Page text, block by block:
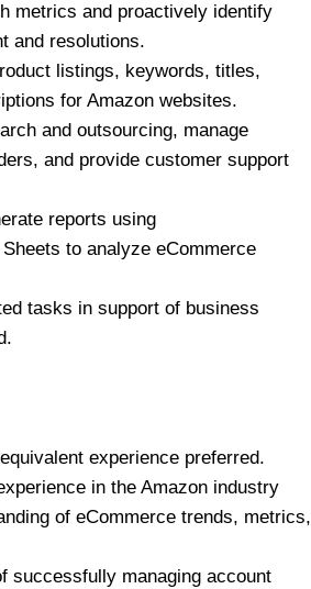
metrics and proactively identify
and resolutions.
listings, keywords, titles,
for Amazon websites.
and outsourcing, manage
and provide customer support
reports using
to analyze eCommerce
tasks in support of business
experience preferred.
in the Amazon industry
of eCommerce trends, metrics,
successfully managing account